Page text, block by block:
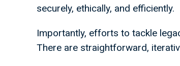
securely, ethically, and efficiently.
Importantly, efforts to tackle
There are straightforward,